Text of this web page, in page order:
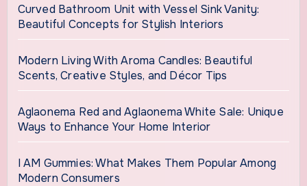
Curved Bathroom Unit with Vessel Sink Vanity:
Beautiful Concepts for Stylish Interiors
Modern Living With Aroma Candles: Beautiful
Scents, Creative Styles, and Décor Tips
Aglaonema Red and Aglaonema White Sale: Unique
Ways to Enhance Your Home Interior
I AM Gummies: What Makes Them Popular Among
Modern Consumers